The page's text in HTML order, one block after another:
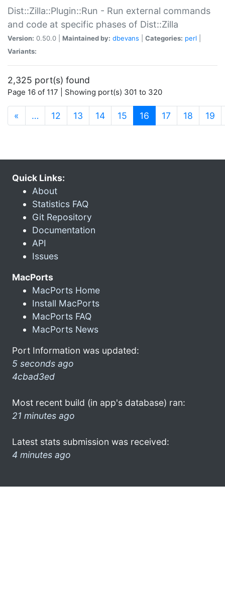
Dist::Zilla::Plugin::Run - Run external commands
and code at specific phases of Dist::Zilla
Version: 0.50.0 | Maintained by: dbevans Categories: perl
Variants:
2,325 port(s) found
Page 16 of 117 | Showing port(s) 301 to 320
« … 12 13 14 15 16 (current)
17 18 19
Quick Links:
About
Statistics FAQ
Git Repository
Documentation
API
Issues
MacPorts
MacPorts Home
Install MacPorts
MacPorts FAQ
MacPorts News
Port Information was updated:
5 seconds ago
4cbad3ed
Most recent build (in app's database) ran:
21 minutes ago
Latest stats submission was received:
4 minutes ago